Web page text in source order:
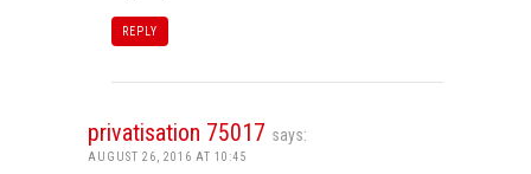
REPLY
privatisation 75017 says:
AUGUST 26, 2016 AT 10:45